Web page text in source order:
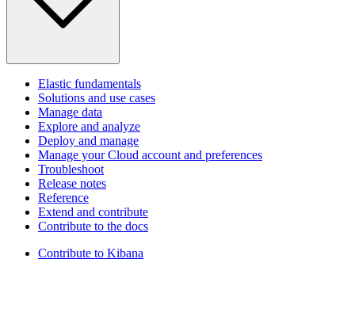
Elastic fundamentals
Solutions and use cases
Manage data
Explore and analyze
Deploy and manage
Manage your Cloud account and preferences
Troubleshoot
Release notes
Reference
Extend and contribute
Contribute to the docs
Contribute to Kibana